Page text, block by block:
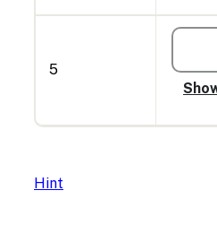
5
Hint